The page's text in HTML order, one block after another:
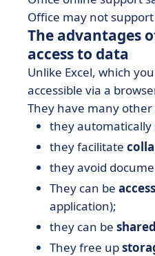
Office may not
The advantages
access to data
Unlike Excel, which
accessible via a
They have many other
they automatically
they facilitate
they avoid
They can be
application);
they can be
They free up